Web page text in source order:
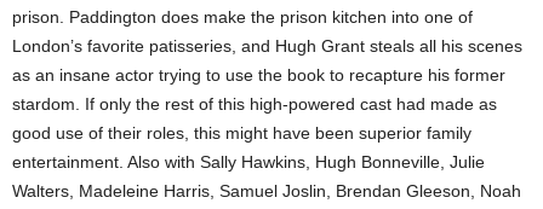
prison. Paddington does make the prison kitchen into one of
London’s favorite patisseries, and Hugh Grant steals all his scenes
as an insane actor trying to use the book to recapture his former
stardom. If only the rest of this high-powered cast had made as
good use of their roles, this might have been superior family
entertainment. Also with Sally Hawkins, Hugh Bonneville, Julie
Walters, Madeleine Harris, Samuel Joslin, Brendan Gleeson, Noah